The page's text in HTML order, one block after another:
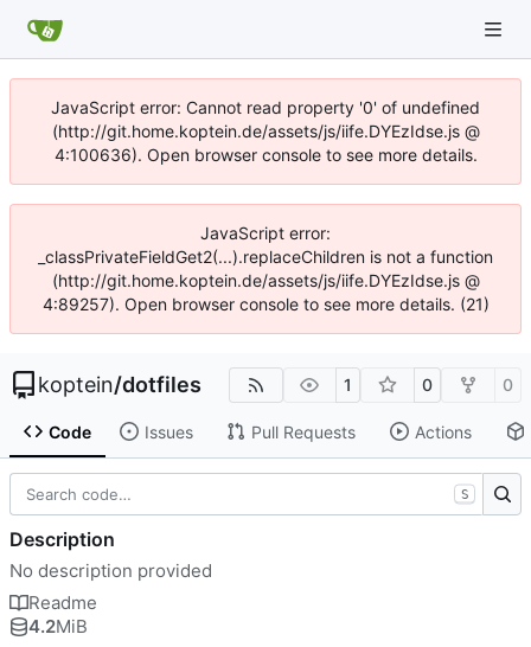
JavaScript error: Cannot read property '0' of undefined
(http://git.home.koptein.de/assets/js/iife.DYEzIdse.js @
4:100636). Open browser console to see more details.
JavaScript error:
_classPrivateFieldGet2(...).replaceChildren is not a function
(http://git.home.koptein.de/assets/js/iife.DYEzIdse.js @
4:89257). Open browser console to see more details. (21)
koptein/dotfiles 1 0 0
Code Issues Pull Requests Actions
S
Description
No description provided
Readme
4.2MiB